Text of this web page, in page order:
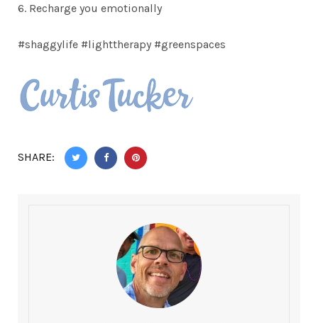
6. Recharge you emotionally
#shaggylife #lighttherapy #greenspaces
SHARE: